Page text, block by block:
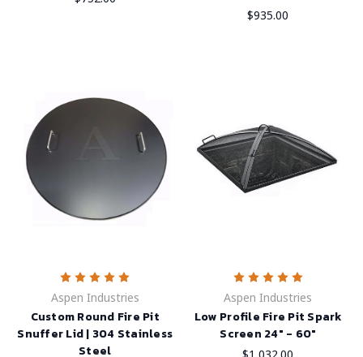
$935.00
Aspen Industries
Custom Round Fire Pit
Snuffer Lid | 304 Stainless
Steel
Aspen Industries
Low Profile Fire Pit Spark
Screen 24" - 60"